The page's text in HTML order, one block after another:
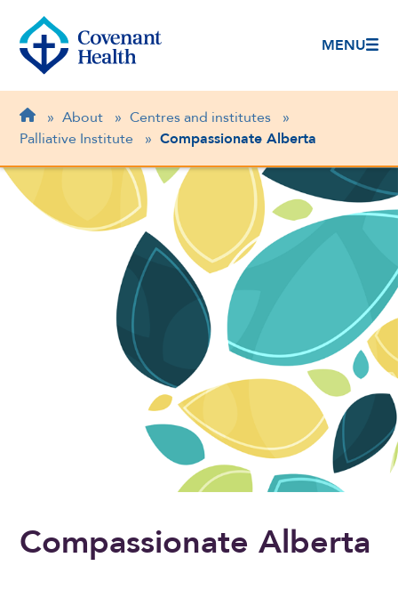
MENU
Breadcrumb
Home
» About » Centres and institutes
»
Palliative Institute
» Compassionate Alberta
Compassionate Alberta